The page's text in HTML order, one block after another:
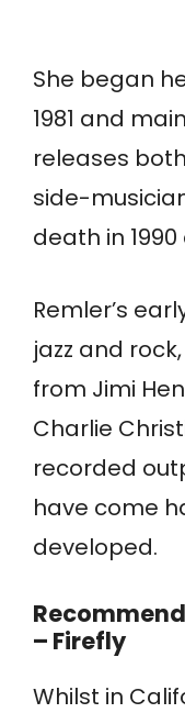
She began
1981 and
releases
side-
death in
Remler’s
jazz and
from Jimi
Charlie
recorded
have come
developed.
– Firefly
Whilst in